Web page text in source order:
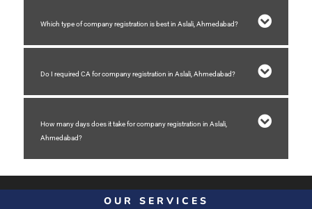
Which type of company registration is best in Aslali, Ahmedabad?
Do I required CA for company registration in Aslali, Ahmedabad?
How many days does it take for company registration in Aslali,
Ahmedabad?
OUR SERVICES